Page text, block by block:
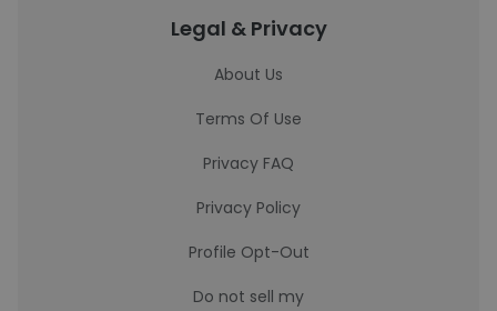
Legal & Privacy
About Us
Terms Of Use
Privacy FAQ
Privacy Policy
Profile Opt-Out
Do not sell my